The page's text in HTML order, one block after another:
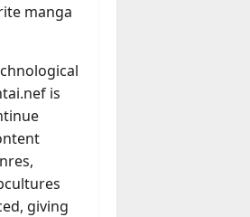
manga
is
giving